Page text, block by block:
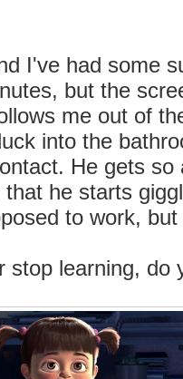
I've had some
but the
me out of
into the
He gets so
he starts
to work,
stop learning, do